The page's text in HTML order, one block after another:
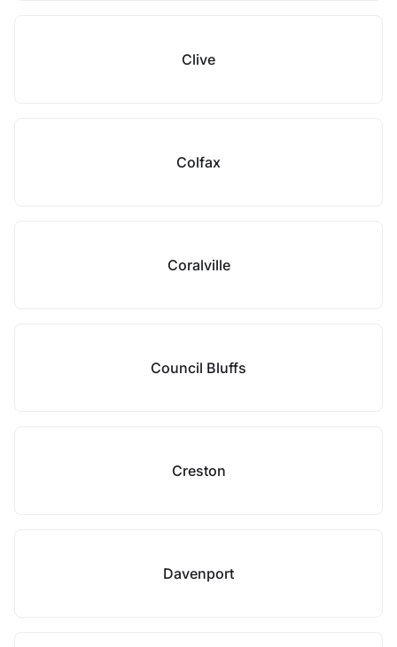
Clive
Colfax
Coralville
Council Bluffs
Creston
Davenport